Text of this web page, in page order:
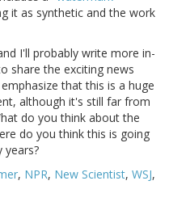
it as synthetic and the work
I'll probably write more in-
share the exciting news
that this is a huge
although it's still far from
do you think about the
do you think this is going
years?
, NPR, New Scientist, WSJ,